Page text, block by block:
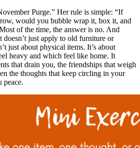
Purge.” Her rule is simple: “If
would you bubble wrap it, box it, and
of the time, the answer is no. And
doesn’t just apply to old furniture or
just about physical items. It’s about
heavy and which feel like home. It
that drain you, the friendships that weigh
the thoughts that keep circling in your